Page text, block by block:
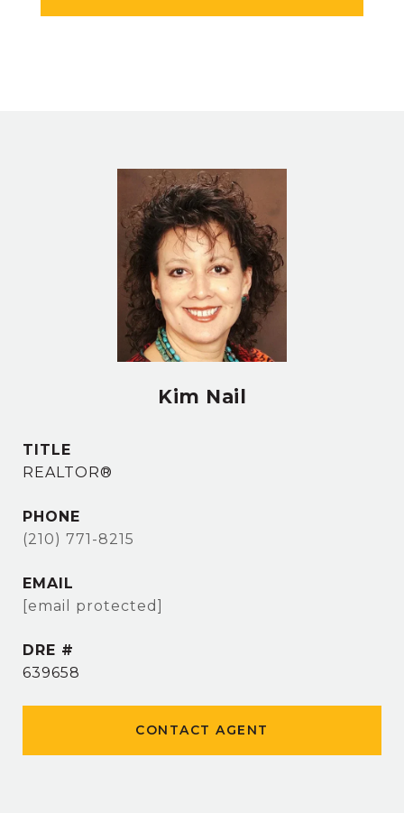
Kim Nail
TITLE
REALTOR®
PHONE
(210) 771-8215
EMAIL
[email protected]
DRE #
639658
CONTACT AGENT